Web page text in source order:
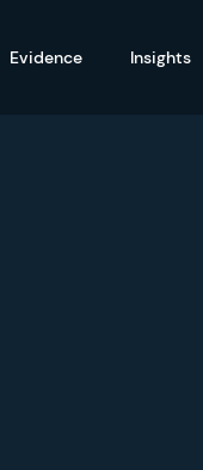
Evidence Insights